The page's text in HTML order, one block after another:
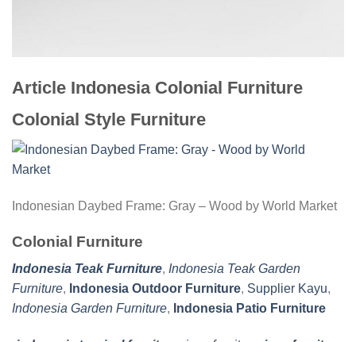
Article Indonesia Colonial Furniture
Colonial Style Furniture
Indonesian Daybed Frame: Gray – Wood by World Market
Colonial Furniture
Indonesia Teak Furniture, Indonesia Teak Garden
Furniture, Indonesia Outdoor Furniture, Supplier Kayu,
Indonesia Garden Furniture, Indonesia Patio Furniture